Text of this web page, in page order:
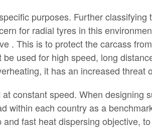
purposes. Further
for radial tyres in this
. This is to protect the carcass
used for high speed, long
it has an increased threat
constant speed. When designing
within each country as a
fast heat dispersing objective,